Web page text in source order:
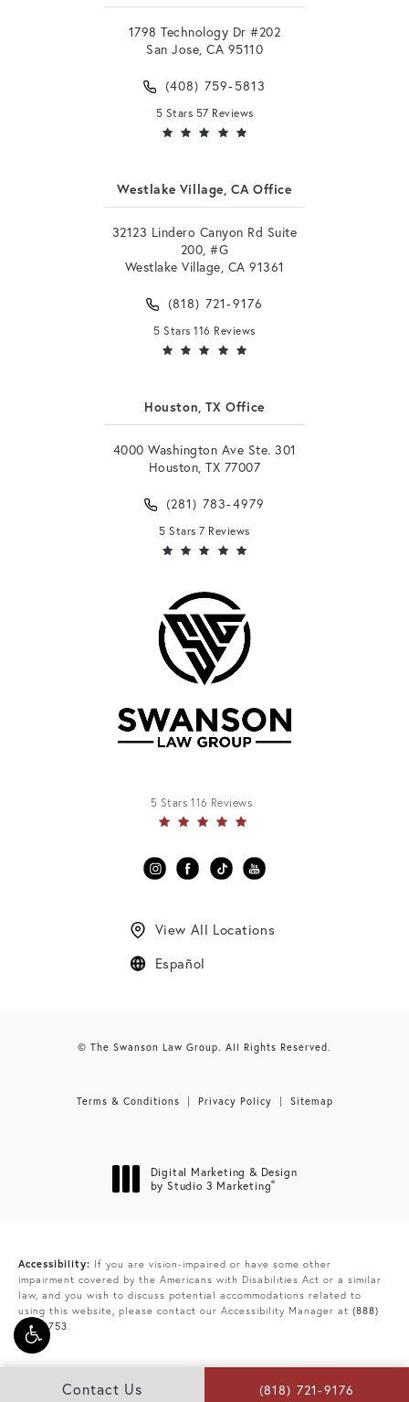
Contact Us (818) 721-9176
1798 Technology Dr #202
San Jose, CA 95110
(408) 759-5813
5 Stars 57 Reviews
Westlake Village, CA Office
32123 Lindero Canyon Rd Suite
200, #G
Westlake Village, CA 91361
(818) 721-9176
5 Stars 116 Reviews
Houston, TX Office
4000 Washington Ave Ste. 301
Houston, TX 77007
(281) 783-4979
5 Stars 7 Reviews
5 Stars 116 Reviews
View All Locations
Español
© The Swanson Law Group. All Rights Reserved.
Terms & Conditions Privacy Policy Sitemap
Digital Marketing & Design
by Studio 3 Marketing®
Accessibility: If you are vision-impaired or have some other
impairment covered by the Americans with Disabilities Act or a similar
law, and you wish to discuss potential accommodations related to
using this website, please contact our Accessibility Manager at (888)
865-9753